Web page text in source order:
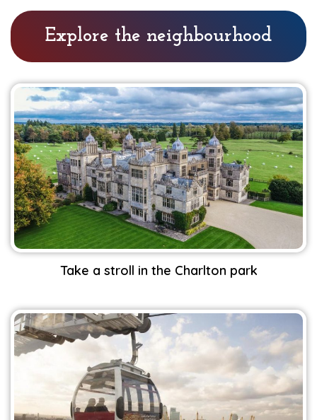
Explore the neighbourhood
Take a stroll in the Charlton park